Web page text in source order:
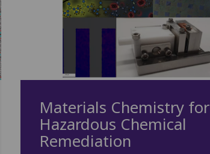
Materials Chemistry for
Hazardous Chemical
Remediation